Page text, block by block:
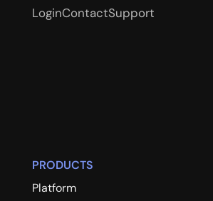
LoginContactSupport
PRODUCTS
Platform